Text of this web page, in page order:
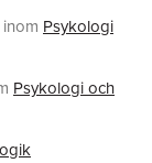
inom Psykologi
Psykologi och